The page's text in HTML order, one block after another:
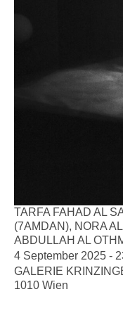
TARFA FAHAD AL
(7AMDAN), NORA
ABDULLAH AL
4 September 2025 -
GALERIE
1010 Wien